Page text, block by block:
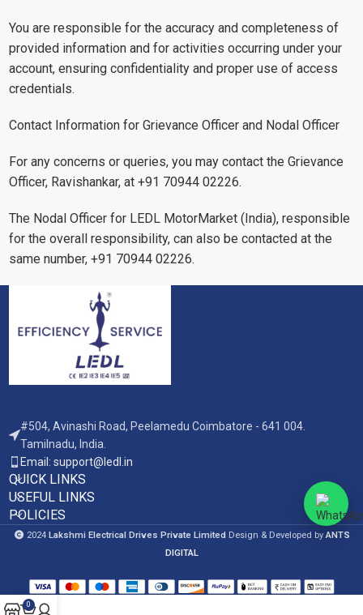
You are responsible for the accuracy and completeness of
provided information and for activities occurring under your
account, ensuring confidentiality and proper use of access
credentials.
Contact Information for Grievance Officer and Nodal Officer
For any concerns or queries, you may contact the Grievance
Officer, Ravishankar, at +91 70944 02226.
The Nodal Officer for LEDL MotorMarket (India), responsible
for the overall responsibility, can also be contacted at the
same number, +91 70944 02226.
#504, Avinashi Road, Peelamedu Coimbatore - 641 004.
Tamilnadu, India.
Email: support@ledl.in
QUICK LINKS
USEFUL LINKS
POLICIES
2024 Lakshmi Electrical Drives Private Limited Design & Developed byANTS
DIGITAL
0